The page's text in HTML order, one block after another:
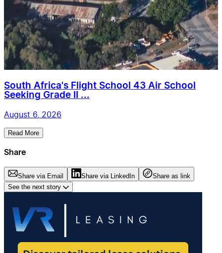
South Africa's Flight School 43 Air School
Seeking Grade II ...
August 6, 2026
Read More
Share
Share via Email Share via LinkedIn
Share as link
See the next story